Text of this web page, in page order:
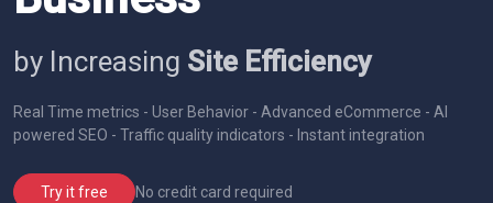
by Increasing Site Efficiency
Real Time metrics - User Behavior - Advanced eCommerce - AI
powered SEO - Traffic quality indicators - Instant integration
Try it free No credit card required